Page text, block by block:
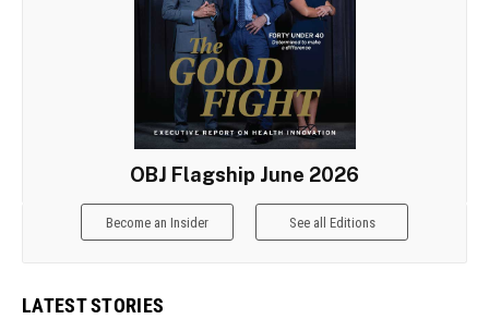
OBJ Flagship June 2026
Become an Insider See all Editions
LATEST STORIES